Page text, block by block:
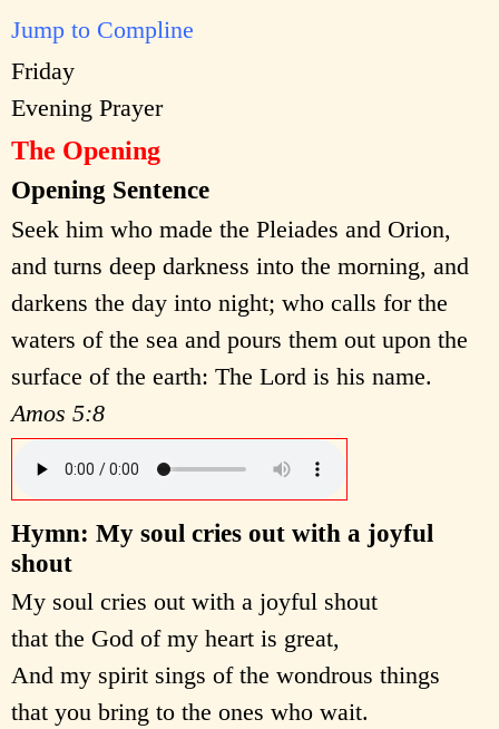
Jump to Compline
Friday
Evening Prayer
The Opening
Opening Sentence
Seek him who made the Pleiades and Orion,
and turns deep darkness into the morning, and
darkens the day into night; who calls for the
waters of the sea and pours them out upon the
surface of the earth: The Lord is his name.
Amos 5:8
Hymn: My soul cries out with a joyful
shout
My soul cries out with a joyful shout
that the God of my heart is great,
And my spirit sings of the wondrous things
that you bring to the ones who wait.